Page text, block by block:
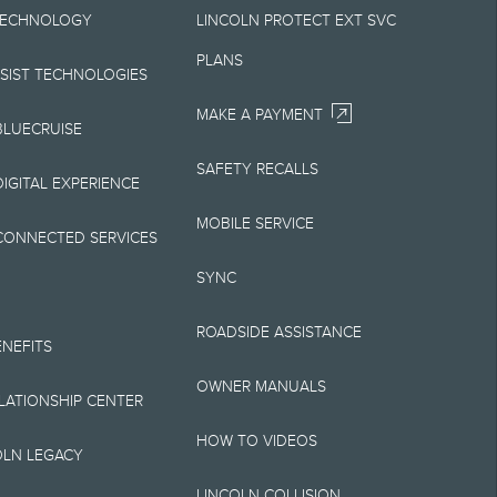
Lincoln retailer
Lincoln vehicles.
fee plus
processing
testing charge.
delivery
for A, Z or X
TECHNOLOGIES
EXPERIENCE
SERVICES
CENTER
LEGACY
LINCOLN PROTECT EXT SVC
PLANS
MAKE A PAYMENT
SAFETY RECALLS
MOBILE SERVICE
SYNC
ROADSIDE ASSISTANCE
OWNER MANUALS
HOW TO VIDEOS